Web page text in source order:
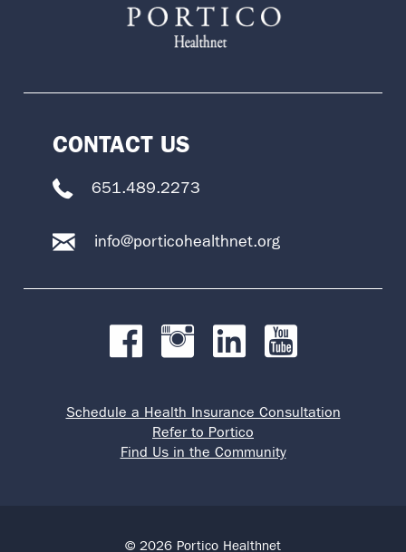
CONTACT US
651.489.2273
info@porticohealthnet.org
Schedule a Health Insurance Consultation
Refer to Portico
Find Us in the Community
© 2026 Portico Healthnet